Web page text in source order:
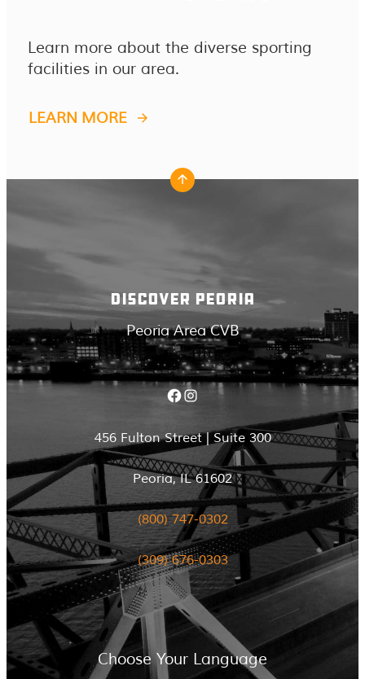
Learn more about the diverse sporting
facilities in our area.
LEARN MORE
DISCOVER PEORIA
Peoria Area CVB
Facebook Instagram
456 Fulton Street | Suite 300
Peoria, IL 61602
(800) 747-0302
(309) 676-0303
Choose Your Language